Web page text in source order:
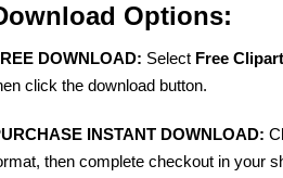
Options:
DOWNLOAD: Select Free
click the download button.
INSTANT DOWNLOAD:
then complete checkout in your